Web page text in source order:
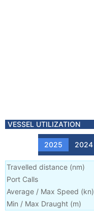
VESSEL UTILIZATION
2025 2024
Travelled distance (nm)
Port Calls
Average / Max Speed (kn)
Min / Max Draught (m)